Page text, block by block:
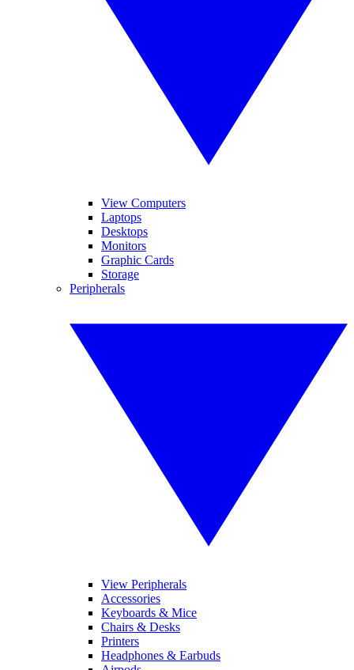
View Computers
Laptops
Desktops
Monitors
Graphic Cards
Storage
Peripherals
View Peripherals
Accessories
Keyboards & Mice
Chairs & Desks
Printers
Headphones & Earbuds